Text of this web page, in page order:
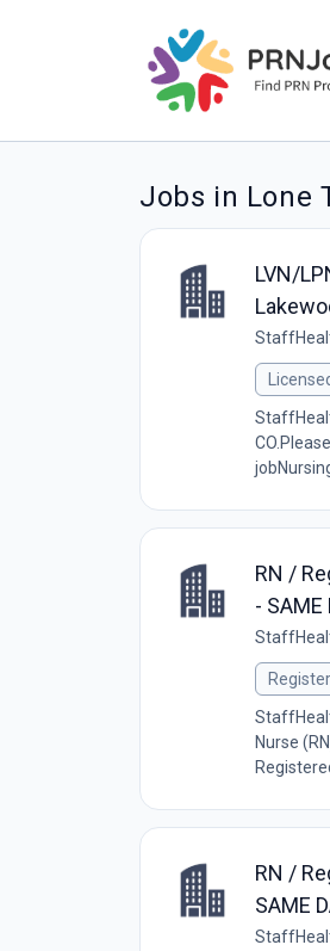
Jobs in Lone
LVN/
RN /
- SAME
Nurse
RN /
SAME